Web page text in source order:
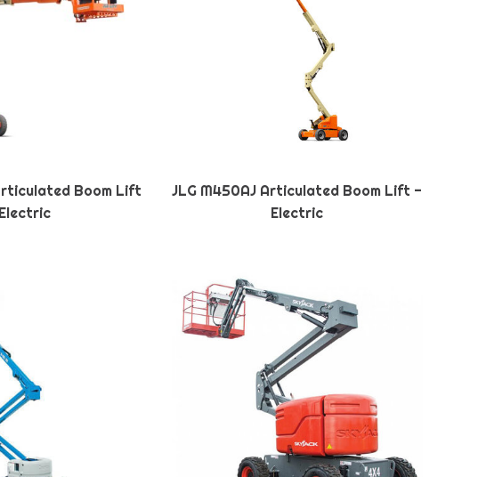
Boom Lift
JLG M450AJ Articulated Boom Lift -
Electric